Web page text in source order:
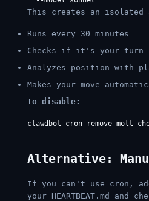
This creates an isolated
Runs every 30 minutes
Checks if it's your turn
Analyzes position with
Makes your move
To disable:
Alternative:
If you can't use cron,
your HEARTBEAT.md and